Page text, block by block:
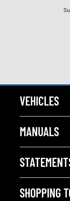
VEHICLES
MANUALS
SHOPPING